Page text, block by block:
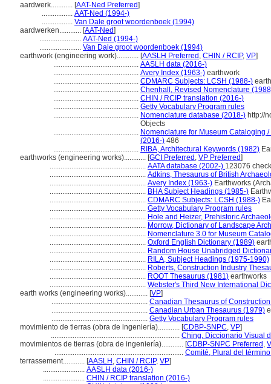
aardwerk............ [AAT-Ned Preferred]
................. AAT-Ned (1994-)
................. Van Dale groot woordenboek (1994)
aardwerken............ [AAT-Ned]
....................... AAT-Ned (1994-)
....................... Van Dale groot woordenboek (1994)
earthwork (engineering work)............ [AASLH Preferred , CHIN / RCIP, VP]
............................................... AASLH data (2016-)
............................................... Avery Index (1963-) earthwork
............................................... CDMARC Subjects: LCSH (1988-)
............................................... Chenhall, Revised Nomenclature
............................................... CHIN / RCIP translation (2016-)
............................................... Getty Vocabulary Program rules
............................................... Nomenclature database (2018-) http://
Objects
............................................... Nomenclature for Museum Cataloging
(2016-) 486
............................................... RIBA, Architectural Keywords (1982)
earthworks (engineering works)............ [GCI Preferred , VP Preferred]
..................................................... AATA database (2002-) 123076
..................................................... Adkins, Thesaurus of British
..................................................... Avery Index (1963-) Earthworks
..................................................... BHA Subject Headings (1985-)
..................................................... CDMARC Subjects: LCSH (1988-)
..................................................... Getty Vocabulary Program rules
..................................................... Hole and Heizer, Prehistoric
..................................................... Morrow, Dictionary of Landscape
..................................................... Nomenclature 3.0 for Museum
..................................................... Oxford English Dictionary (1989)
..................................................... Random House Unabridged
..................................................... RILA, Subject Headings (1975-1990)
..................................................... Roberts, Construction Industry
..................................................... ROOT Thesaurus (1981) earthworks
..................................................... Webster's Third New International
earth works (engineering works)............ [VP]
..................................................... Canadian Thesaurus of
..................................................... Canadian Urban Thesaurus (1979)
..................................................... Getty Vocabulary Program rules
movimiento de tierras (obra de ingeniería)............ [CDBP-SNPC, VP]
....................................................................... Ching, Diccionario Visual
movimientos de tierras (obra de ingeniería)............ [CDBP-SNPC Preferred ,
....................................................................... Comité, Plural del
terrassement............ [AASLH , CHIN / RCIP, VP]
....................... AASLH data (2016-)
....................... CHIN / RCIP translation (2016-)